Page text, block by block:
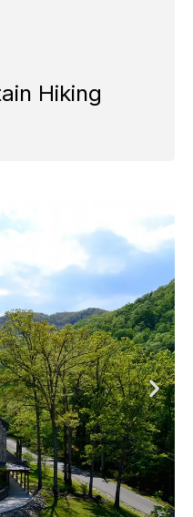
Hiking